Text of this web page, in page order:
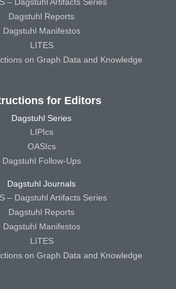
Dagstuhl Reports
Dagstuhl Manifestos
LITES
on Graph Data and Knowledge
for Editors
Dagstuhl Series
LIPIcs
OASIcs
Dagstuhl Follow-Ups
Dagstuhl Journals
– Dagstuhl Artifacts Series
Dagstuhl Reports
Dagstuhl Manifestos
LITES
on Graph Data and Knowledge